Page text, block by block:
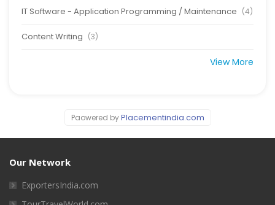
IT Software - Application Programming / Maintenance (4)
Content Writing (3)
View More
Paowered byPlacementindia.com
Our Network
ExportersIndia.com